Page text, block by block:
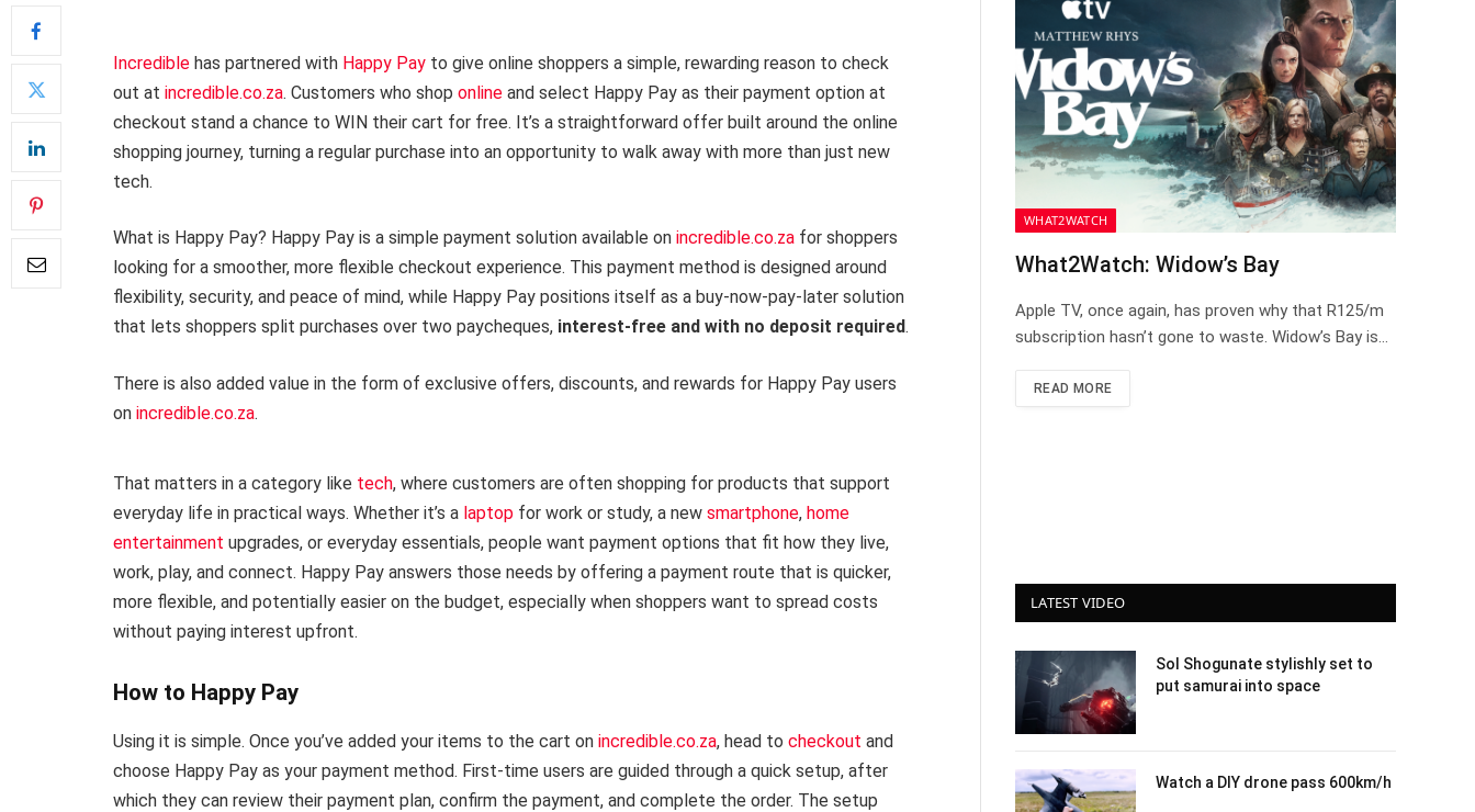
Incredible has partnered with Happy Pay to give online shoppers a simple, rewarding reason to check
out at incredible.co.za. Customers who shop online and select Happy Pay as their payment option at
checkout stand a chance to WIN their cart for free. It’s a straightforward offer built around the online
shopping journey, turning a regular purchase into an opportunity to walk away with more than just new
tech.
What is Happy Pay? Happy Pay is a simple payment solution available on incredible.co.za for shoppers
looking for a smoother, more flexible checkout experience. This payment method is designed around
flexibility, security, and peace of mind, while Happy Pay positions itself as a buy-now-pay-later solution
that lets shoppers split purchases over two paycheques, interest-free and with no deposit required.
There is also added value in the form of exclusive offers, discounts, and rewards for Happy Pay users
on incredible.co.za.
That matters in a category like tech, where customers are often shopping for products that support
everyday life in practical ways. Whether it’s a laptop for work or study, a new smartphone, home
entertainment upgrades, or everyday essentials, people want payment options that fit how they live,
work, play, and connect. Happy Pay answers those needs by offering a payment route that is quicker,
more flexible, and potentially easier on the budget, especially when shoppers want to spread costs
without paying interest upfront.
How to Happy Pay
Using it is simple. Once you’ve added your items to the cart on incredible.co.za, head to checkout and
choose Happy Pay as your payment method. First-time users are guided through a quick setup, after
which they can review their payment plan, confirm the payment, and complete the order. The setup
WHAT2WATCH
What2Watch: Widow’s Bay
Apple TV, once again, has proven why that R125/m
subscription hasn’t gone to waste. Widow’s Bay is…
READ MORE
LATEST VIDEO
Sol Shogunate stylishly set to
put samurai into space
Watch a DIY drone pass 600km/h